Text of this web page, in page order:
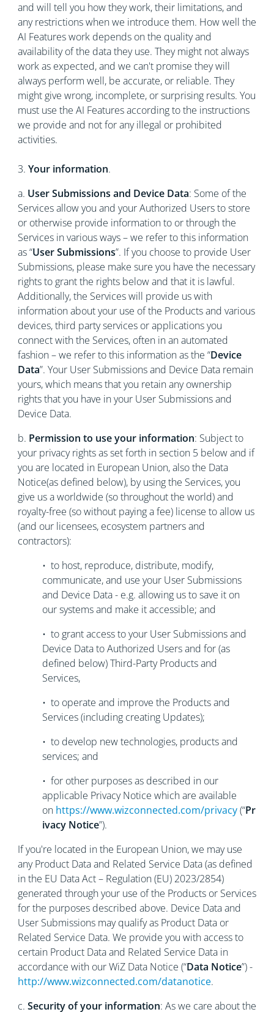
and will tell you how they work, their limitations, and
any restrictions when we introduce them. How well the
AI Features work depends on the quality and
availability of the data they use. They might not always
work as expected, and we can't promise they will
always perform well, be accurate, or reliable. They
might give wrong, incomplete, or surprising results. You
must use the AI Features according to the instructions
we provide and not for any illegal or prohibited
activities.
3. Your information.
a. User Submissions and Device Data: Some of the
Services allow you and your Authorized Users to store
or otherwise provide information to or through the
Services in various ways – we refer to this information
as “User Submissions”. If you choose to provide User
Submissions, please make sure you have the necessary
rights to grant the rights below and that it is lawful.
Additionally, the Services will provide us with
information about your use of the Products and various
devices, third party services or applications you
connect with the Services, often in an automated
fashion – we refer to this information as the “Device
Data”. Your User Submissions and Device Data remain
yours, which means that you retain any ownership
rights that you have in your User Submissions and
Device Data.
b. Permission to use your information: Subject to
your privacy rights as set forth in section 5 below and if
you are located in European Union, also the Data
Notice(as defined below), by using the Services, you
give us a worldwide (so throughout the world) and
royalty-free (so without paying a fee) license to allow us
(and our licensees, ecosystem partners and
contractors):
• to host, reproduce, distribute, modify,
communicate, and use your User Submissions
and Device Data - e.g. allowing us to save it on
our systems and make it accessible; and
• to grant access to your User Submissions and
Device Data to Authorized Users and for (as
defined below) Third-Party Products and
Services,
• to operate and improve the Products and
Services (including creating Updates);
• to develop new technologies, products and
services; and
• for other purposes as described in our
applicable Privacy Notice which are available
on https://www.wizconnected.com/privacy(“Pr
ivacy Notice”).
If you're located in the European Union, we may use
any Product Data and Related Service Data (as defined
in the EU Data Act – Regulation (EU) 2023/2854)
generated through your use of the Products or Services
for the purposes described above. Device Data and
User Submissions may qualify as Product Data or
Related Service Data. We provide you with access to
certain Product Data and Related Service Data in
accordance with our WiZ Data Notice (“Data Notice”) -
http://www.wizconnected.com/datanotice.
c. Security of your information: As we care about the